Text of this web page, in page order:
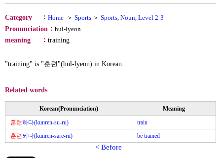
Category ： Home ＞ Sports ＞ Sports, Noun, Level 2-3
Pronunciation ： hul-lyeon
meaning
： training
"training" is "훈련"(hul-lyeon) in Korean.
Related words
Korean(Pronunciation)
Meaning
훈련하다(kunren-su-ru)
train
훈련 되다(kunren-sare-ru) be trained
< Before